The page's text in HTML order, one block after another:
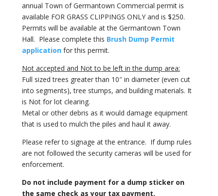
annual Town of Germantown Commercial permit is
available FOR GRASS CLIPPINGS ONLY and is $250.
Permits will be available at the Germantown Town
Hall. Please complete this Brush Dump Permit
applicationfor this permit.
Not accepted and Not to be left in the dump area:
Full sized trees greater than 10″ in diameter (even cut
into segments), tree stumps, and building materials. It
is Not for lot clearing.
Metal or other debris as it would damage equipment
that is used to mulch the piles and haul it away.
Please refer to signage at the entrance. If dump rules
are not followed the security cameras will be used for
enforcement.
Do not include payment for a dump sticker on
the same check as your tax payment.